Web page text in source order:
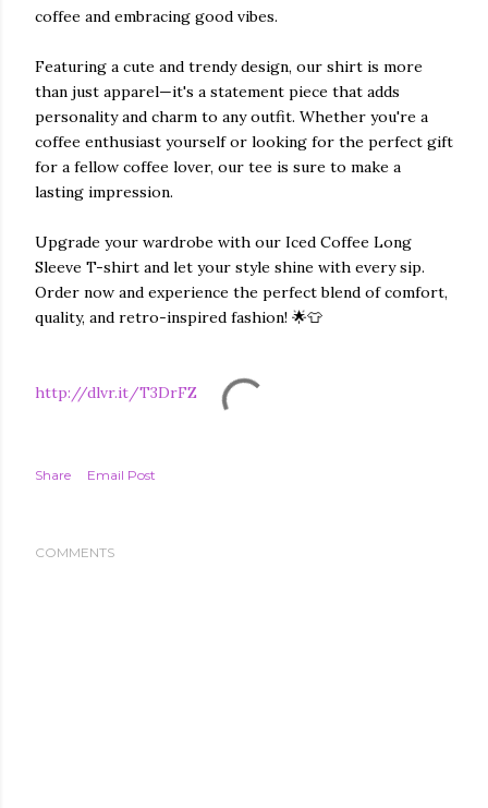
coffee and embracing good vibes.
Featuring a cute and trendy design, our shirt is more
than just apparel—it's a statement piece that adds
personality and charm to any outfit. Whether you're a
coffee enthusiast yourself or looking for the perfect gift
for a fellow coffee lover, our tee is sure to make a
lasting impression.
Upgrade your wardrobe with our Iced Coffee Long
Sleeve T-shirt and let your style shine with every sip.
Order now and experience the perfect blend of comfort,
quality, and retro-inspired fashion! 🌟👕
http://dlvr.it/T3DrFZ
Share Email Post
COMMENTS